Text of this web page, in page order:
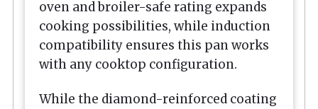
oven and broiler-safe rating expands
cooking possibilities, while induction
compatibility ensures this pan works
with any cooktop configuration.
While the diamond-reinforced coating